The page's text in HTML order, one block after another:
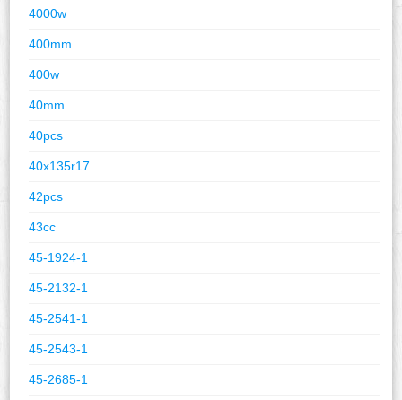
4000w
400mm
400w
40mm
40pcs
40x135r17
42pcs
43cc
45-1924-1
45-2132-1
45-2541-1
45-2543-1
45-2685-1